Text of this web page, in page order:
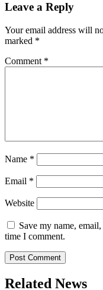
Leave a Reply
Your email address will
marked *
Comment *
Name *
Email *
Website
Save my name,
time I comment.
Related News